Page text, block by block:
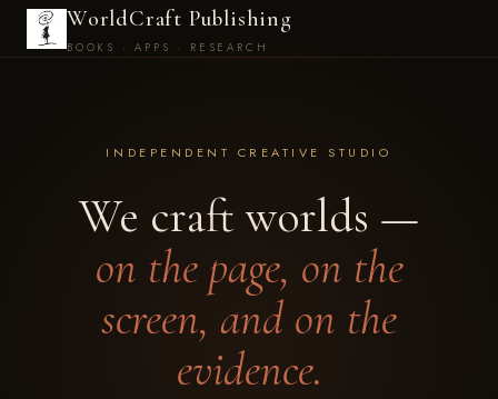
WorldCraft Publishing
BOOKS · APPS · RESEARCH
INDEPENDENT CREATIVE STUDIO
We craft worlds —
on the page, on the
screen, and on the
evidence.